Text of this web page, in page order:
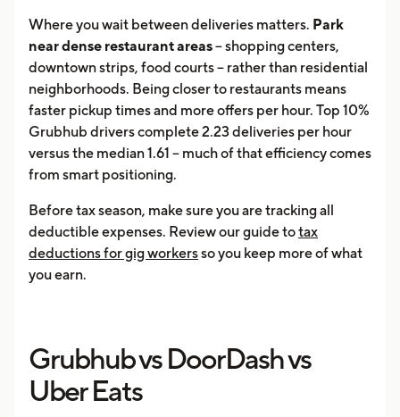
Where you wait between deliveries matters. Park
near dense restaurant areas-- shopping centers,
downtown strips, food courts -- rather than residential
neighborhoods. Being closer to restaurants means
faster pickup times and more offers per hour. Top 10%
Grubhub drivers complete 2.23 deliveries per hour
versus the median 1.61 -- much of that efficiency comes
from smart positioning.
Before tax season, make sure you are tracking all
deductible expenses. Review our guide totax
deductions for gig workersso you keep more of what
you earn.
Grubhub vs DoorDash vs
Uber Eats